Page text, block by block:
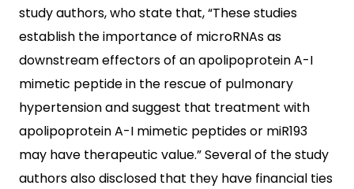
study authors, who state that, “These studies
establish the importance of microRNAs as
downstream effectors of an apolipoprotein A-I
mimetic peptide in the rescue of pulmonary
hypertension and suggest that treatment with
apolipoprotein A-I mimetic peptides or miR193
may have therapeutic value.” Several of the study
authors also disclosed that they have financial ties